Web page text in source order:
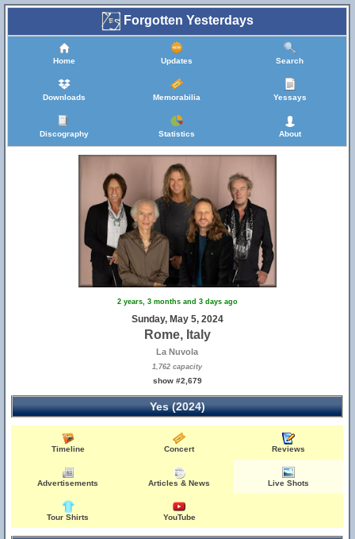
Forgotten Yesterdays
Home Updates Search
Downloads Memorabilia Yessays
Discography Statistics About
2 years, 3 months and 3 days ago
Sunday, May 5, 2024
Rome, Italy
La Nuvola
1,762 capacity
show #2,679
Yes (2024)
Timeline Concert Reviews
Advertisements Articles & News Live Shots
Tour Shirts YouTube